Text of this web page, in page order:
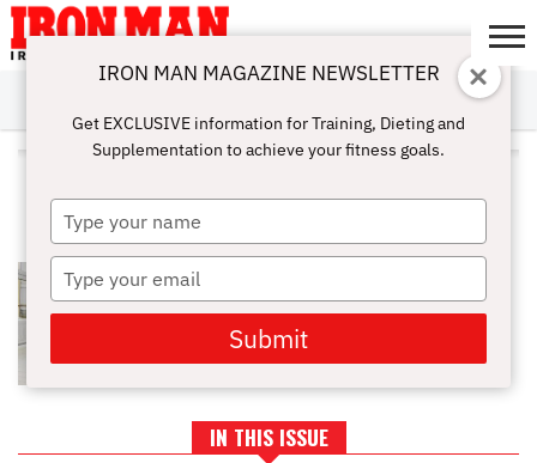
ABOUT
SUBSCRIBE
IRON MAN
CHALLENGE
CALCULATORS
TRAINING
NUTRITION
LIFESTYLE
MAGAZINE
SHOP
SUBMISSIONS
CONTACT
MY
ACCOUNT
ALL POSTS TAGGED
"CHAINAMINOACIDS"
IN THIS ISSUE
IRON MAN MAGAZINE NEWSLETTER
Get EXCLUSIVE information for Training, Dieting and
Supplementation to achieve your fitness goals.
Type
your
name
Type
your
email
Submit